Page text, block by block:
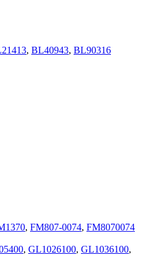
, BL40943, BL90316
, FM807-0074, FM8070074
, GL1026100, GL1036100,